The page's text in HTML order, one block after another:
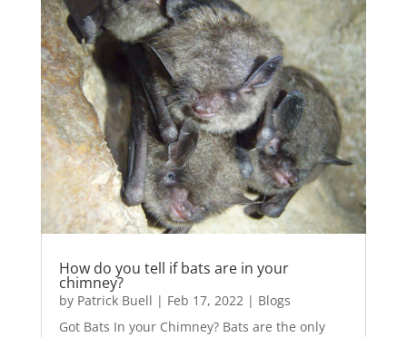
How do you tell if bats are in your
chimney?
by Patrick Buell | Feb 17, 2022| Blogs
Got Bats In your Chimney? Bats are the only